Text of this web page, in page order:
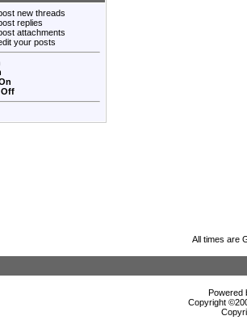
new threads
replies
attachments
your posts
Off
All times are
Powered
Copyright